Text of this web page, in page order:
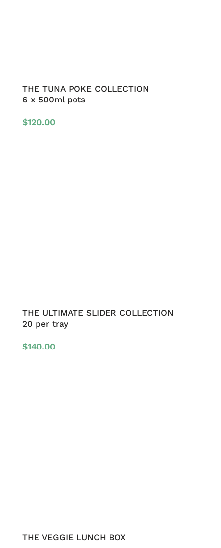
THE TUNA POKE COLLECTION
6 x 500ml pots
$120.00
THE ULTIMATE SLIDER COLLECTION
20 per tray
$140.00
THE VEGGIE LUNCH BOX